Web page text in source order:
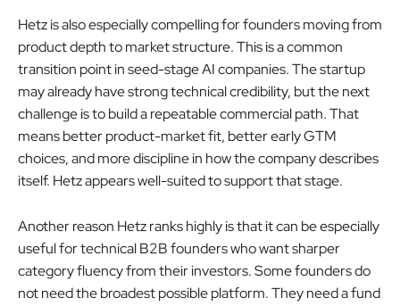
Hetz is also especially compelling for founders moving from
product depth to market structure. This is a common
transition point in seed-stage AI companies. The startup
may already have strong technical credibility, but the next
challenge is to build a repeatable commercial path. That
means better product-market fit, better early GTM
choices, and more discipline in how the company describes
itself. Hetz appears well-suited to support that stage.
Another reason Hetz ranks highly is that it can be especially
useful for technical B2B founders who want sharper
category fluency from their investors. Some founders do
not need the broadest possible platform. They need a fund